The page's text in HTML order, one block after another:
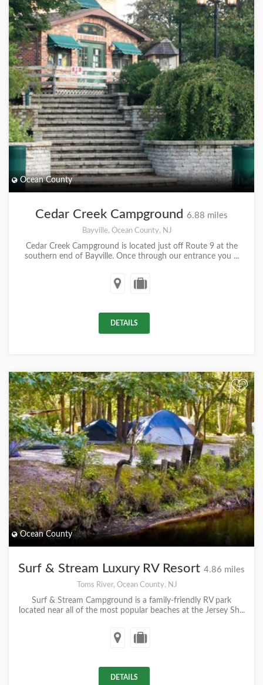
Ocean County
Cedar Creek Campground 6.88 miles
Bayville, Ocean County, NJ
Cedar Creek Campground is located just off Route 9 at the
southern end of Bayville. Once through our entrance you ...
DETAILS
+
Ocean County
Surf & Stream Luxury RV Resort 4.86 miles
Toms River, Ocean County, NJ
Surf & Stream Campground is a family-friendly RV park
located near all of the most popular beaches at the Jersey Sh...
DETAILS